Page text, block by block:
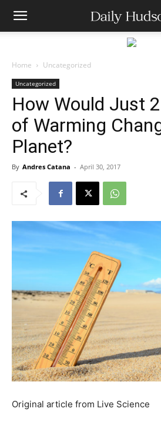
Home Uncategorized
Uncategorized
How Would Just
of Warming
Planet?
By Andres Catana - April 30, 2017
Original article from Live Science